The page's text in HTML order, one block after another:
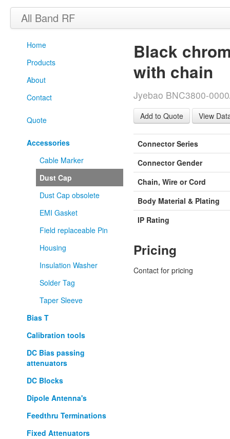
All Band RF
Home
Products
About
Contact
Quote
Accessories
Cable Marker
Dust Cap
Dust Cap obsolete
EMI Gasket
Field replaceable Pin
Housing
Insulation Washer
Solder Tag
Taper Sleeve
Bias T
Calibration tools
DC Bias passing
attenuators
DC Blocks
Dipole Antenna's
Feedthru Terminations
Fixed Attenuators
Black
with chain
Jyebao BNC3800-
View
Connector Series
Connector Gender
Chain, Wire or Cord
Body Material & Plating
IP Rating
Pricing
Contact for pricing